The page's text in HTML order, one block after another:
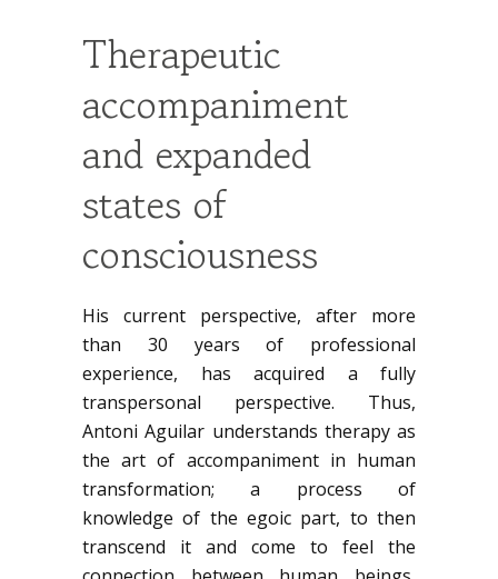
Therapeutic
accompaniment
and expanded
states of
consciousness
His current perspective, after more
than 30 years of professional
experience, has acquired a fully
transpersonal perspective. Thus,
Antoni Aguilar understands therapy as
the art of accompaniment in human
transformation; a process of
knowledge of the egoic part, to then
transcend it and come to feel the